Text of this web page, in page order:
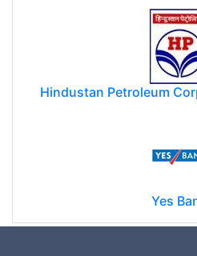
Hindustan Petroleum
Yes